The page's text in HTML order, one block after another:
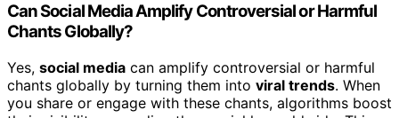
Can Social Media Amplify Controversial or Harmful
Chants Globally?
Yes, social media can amplify controversial or harmful
chants globally by turning them into viral trends. When
you share or engage with these chants, algorithms boost